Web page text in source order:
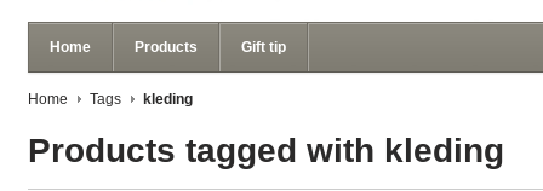
Home Products Gift tip
Home Tags kleding
Products tagged with kleding